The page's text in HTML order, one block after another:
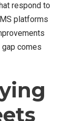
respond to
platforms
comes